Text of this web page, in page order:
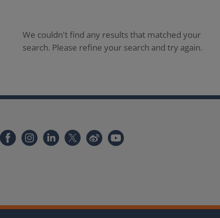
We couldn't find any results that matched your
search. Please refine your search and try again.